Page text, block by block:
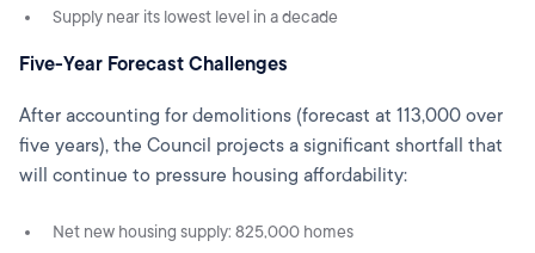
Supply near its lowest level in a decade
Five-Year Forecast Challenges
After accounting for demolitions (forecast at 113,000 over
five years), the Council projects a significant shortfall that
will continue to pressure housing affordability:
Net new housing supply: 825,000 homes